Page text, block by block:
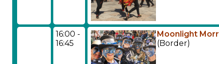
16:00 -
16:45
Moonlight
(Border)